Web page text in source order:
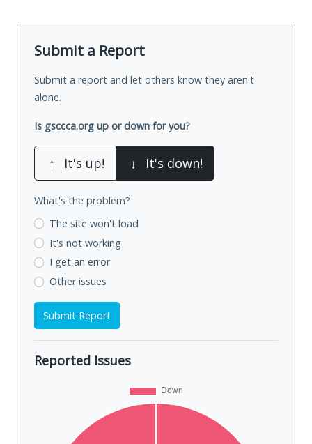
Submit a Report
Submit a report and let others know they aren't
alone.
Is gsccca.org up or down for you?
↑ It's up! ↓ It's down!
What's the problem?
The site won't load
It's not working
I get an error
Other issues
Submit Report
Reported Issues